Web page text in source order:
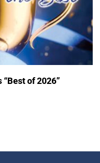
“Best of 2026”